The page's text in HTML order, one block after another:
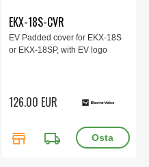
EKX-18S-CVR
EV Padded cover for EKX-18S
or EKX-18SP, with EV logo
126.00 EUR
store local_shipping